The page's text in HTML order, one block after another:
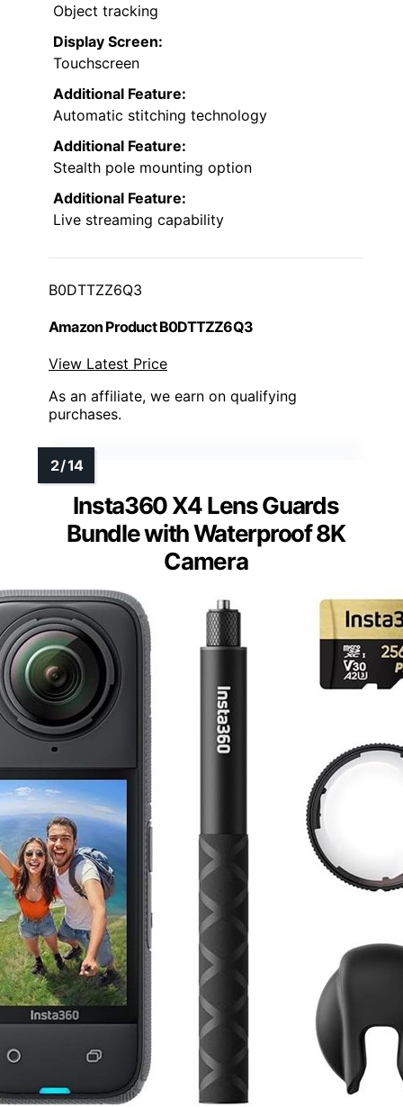
Object tracking
Display Screen:
Touchscreen
Additional Feature:
Automatic stitching technology
Additional Feature:
Stealth pole mounting option
Additional Feature:
Live streaming capability
B0DTTZZ6Q3
Amazon Product B0DTTZZ6Q3
View Latest Price
As an affiliate, we earn on qualifying
purchases.
Insta360 X4 Lens Guards
Bundle with Waterproof 8K
Camera